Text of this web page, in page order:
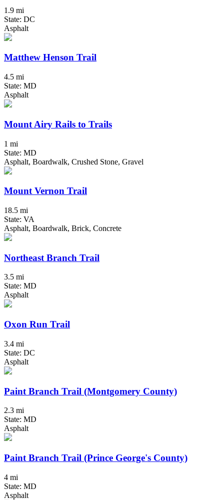
1.9 mi
State: DC
Asphalt
Matthew Henson Trail
4.5 mi
State: MD
Asphalt
Mount Airy Rails to Trails
1 mi
State: MD
Asphalt, Boardwalk, Crushed Stone, Gravel
Mount Vernon Trail
18.5 mi
State: VA
Asphalt, Boardwalk, Brick, Concrete
Northeast Branch Trail
3.5 mi
State: MD
Asphalt
Oxon Run Trail
3.4 mi
State: DC
Asphalt
Paint Branch Trail (Montgomery County)
2.3 mi
State: MD
Asphalt
Paint Branch Trail (Prince George's County)
4 mi
State: MD
Asphalt